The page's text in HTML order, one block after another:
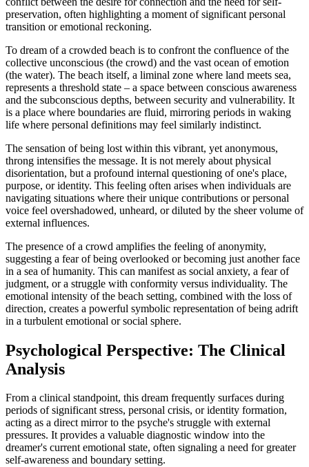
preservation, often highlighting a moment of significant personal
transition or emotional reckoning.
To dream of a crowded beach is to confront the confluence of the
collective unconscious (the crowd) and the vast ocean of emotion
(the water). The beach itself, a liminal zone where land meets sea,
represents a threshold state – a space between conscious awareness
and the subconscious depths, between security and vulnerability. It
is a place where boundaries are fluid, mirroring periods in waking
life where personal definitions may feel similarly indistinct.
The sensation of being lost within this vibrant, yet anonymous,
throng intensifies the message. It is not merely about physical
disorientation, but a profound internal questioning of one's place,
purpose, or identity. This feeling often arises when individuals are
navigating situations where their unique contributions or personal
voice feel overshadowed, unheard, or diluted by the sheer volume of
external influences.
The presence of a crowd amplifies the feeling of anonymity,
suggesting a fear of being overlooked or becoming just another face
in a sea of humanity. This can manifest as social anxiety, a fear of
judgment, or a struggle with conformity versus individuality. The
emotional intensity of the beach setting, combined with the loss of
direction, creates a powerful symbolic representation of being adrift
in a turbulent emotional or social sphere.
Psychological Perspective: The Clinical
Analysis
From a clinical standpoint, this dream frequently surfaces during
periods of significant stress, personal crisis, or identity formation,
acting as a direct mirror to the psyche's struggle with external
pressures. It provides a valuable diagnostic window into the
dreamer's current emotional state, often signaling a need for greater
self-awareness and boundary setting.